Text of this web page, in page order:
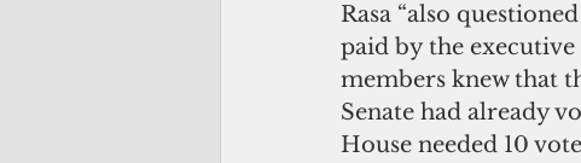
Rasa “also
paid by the executive
members knew that
Senate had already
House needed 10